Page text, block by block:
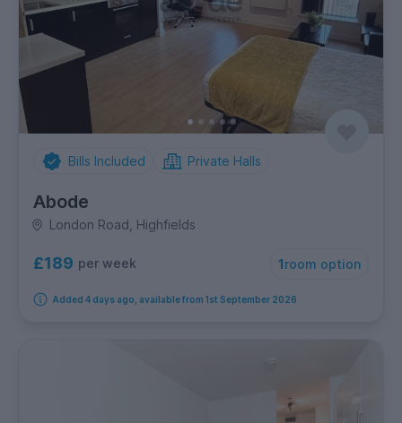
Bills Included Private Halls
Abode
London Road, Highfields
£189 per week 1room option
Added 4 days ago, available from 1st September 2026